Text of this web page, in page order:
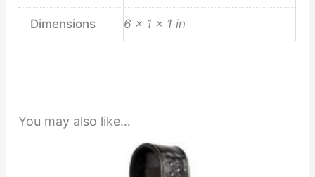
Dimensions 6 × 1 × 1 in
You may also like…